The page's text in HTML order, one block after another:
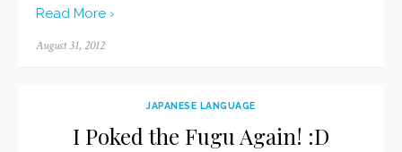
Read More ›
Posted
August 31, 2012
JAPANESE LANGUAGE
I Poked the Fugu Again! :D